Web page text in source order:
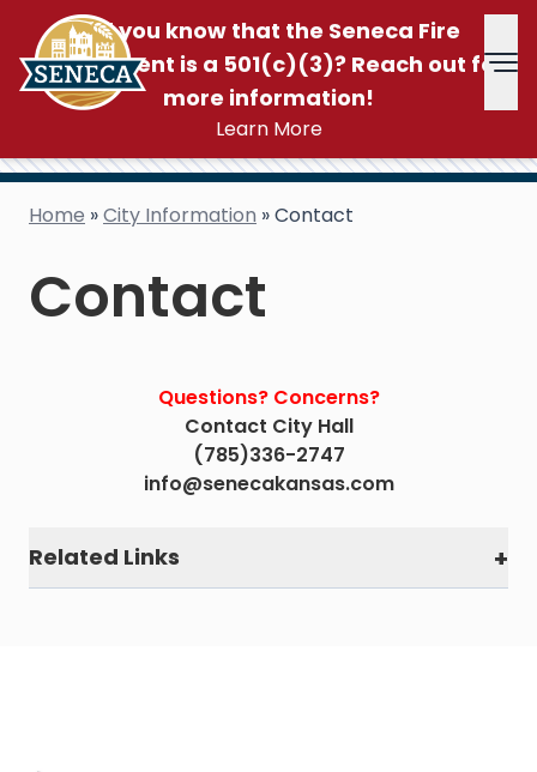
Did you know that the Seneca Fire
Department is a 501(c)(3)? Reach out for
more information!
Learn More
Related Links
Home »City Information »Contact
Contact
Questions? Concerns?
Contact City Hall
(785)336-2747
info@senecakansas.com